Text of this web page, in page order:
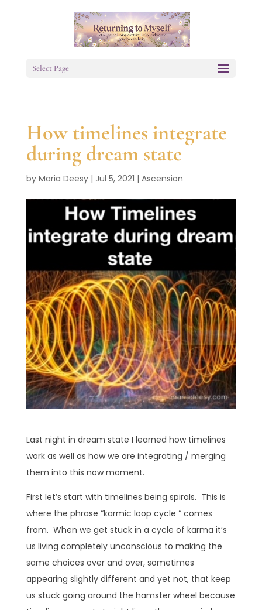
Select Page
How timelines integrate
during dream state
by Maria Deesy| Jul 5, 2021 | Ascension
Last night in dream state I learned how timelines
work as well as how we are integrating / merging
them into this now moment.
First let’s start with timelines being spirals. This is
where the phrase “karmic loop cycle “ comes
from. When we get stuck in a cycle of karma it’s
us living completely unconscious to making the
same choices over and over, sometimes
appearing slightly different and yet not, that keep
us stuck going around the hamster wheel because